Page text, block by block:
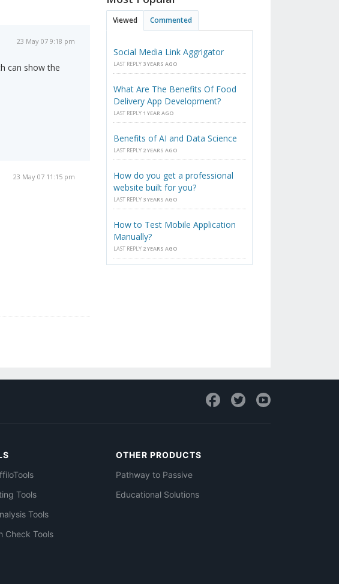
23 May 07 9:18 pm
can show the
23 May 07 11:15 pm
Viewed Commented
Social Media Link Aggrigator
LAST REPLY 3 YEARS AGO
What Are The Benefits Of Food
Delivery App Development?
LAST REPLY 1 YEAR AGO
Benefits of AI and Data Science
LAST REPLY 2 YEARS AGO
How do you get a professional
website built for you?
LAST REPLY 3 YEARS AGO
How to Test Mobile Application
Manually?
LAST REPLY 2 YEARS AGO
Tools
Tools
Check Tools
OTHER PRODUCTS
Pathway to Passive
Educational Solutions